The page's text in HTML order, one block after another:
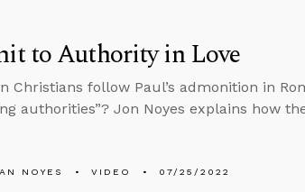
to Authority in Love
Christians follow Paul’s admonition in
authorities”? Jon Noyes explains how
NOYES VIDEO 07/25/2022